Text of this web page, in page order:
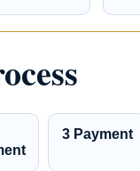
3 Payment